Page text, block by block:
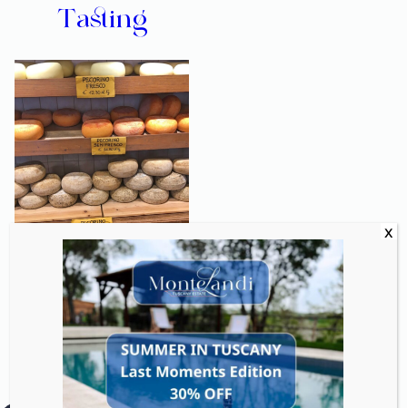
Tasting
Discover Tuscan cheeses
from fresh to aged with
guided tastings and
optional dairy visits.